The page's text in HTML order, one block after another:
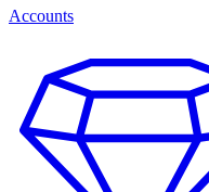
Accounts